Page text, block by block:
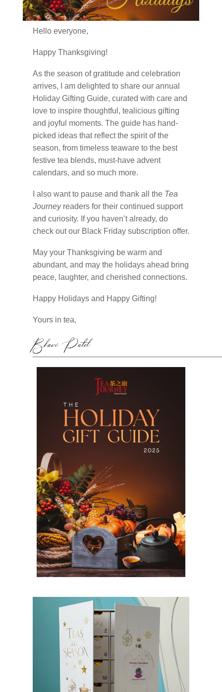
Hello everyone,
Happy Thanksgiving!
As the season of gratitude and celebration
arrives, I am delighted to share our annual
Holiday Gifting Guide, curated with care and
love to inspire thoughtful, tealicious gifting
and joyful moments. The guide has hand-
picked ideas that reflect the spirit of the
season, from timeless teaware to the best
festive tea blends, must-have advent
calendars, and so much more.
I also want to pause and thank all the Tea
Journeyreaders for their continued support
and curiosity. If you haven’t already, do
check out our Black Friday subscription offer.
May your Thanksgiving be warm and
abundant, and may the holidays ahead bring
peace, laughter, and cherished connections.
Happy Holidays and Happy Gifting!
Yours in tea,